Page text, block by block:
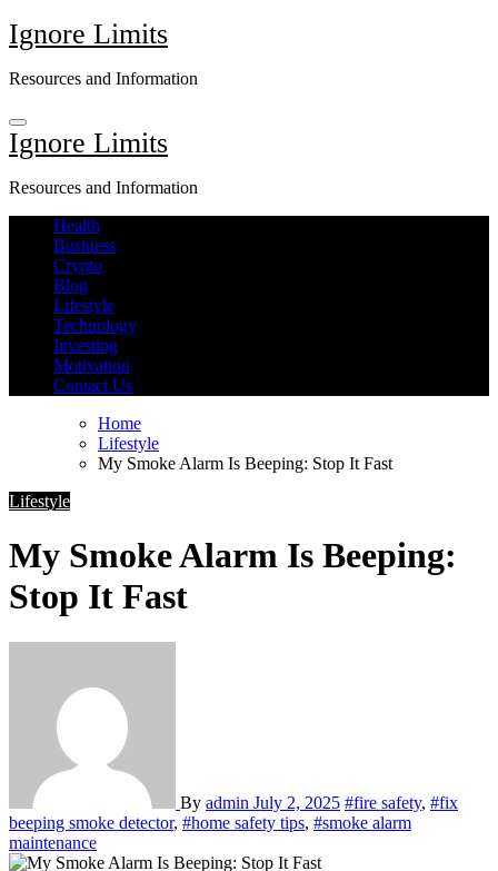
Skip
to
Ignore Limits
Resources and Information
Ignore Limits
Resources and Information
Health
Business
Crypto
Blog
Lifestyle
Technology
Investing
Motivation
Contact Us
Home
Lifestyle
My Smoke Alarm Is Beeping: Stop It Fast
Lifestyle
My Smoke Alarm Is Beeping:
Stop It Fast
By admin July 2, 2025 #fire safety, #fix
beeping smoke detector, #home safety tips, #smoke alarm
maintenance